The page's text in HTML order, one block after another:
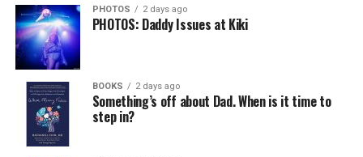
PHOTOS 2 days ago
PHOTOS: Daddy Issues at Kiki
BOOKS 2 days ago
Something’s off about Dad. When is it time to
step in?